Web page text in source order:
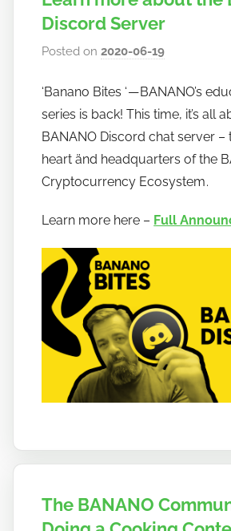
Discord Server
Posted on2020-06-19
h
o
w
t
o
a
o
‘Banano Bites ‘ — BANANO’s
series is back! This time, it’s all
BANANO Discord chat server –
heart änd headquarters of the
Cryptocurrency Ecosystem .
Learn more here – Full
The BANANO